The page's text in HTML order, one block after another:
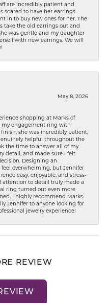
are incredibly patient and
scared to have her earrings
in to buy new ones for her. The
take the old earrings out and
was gentle and my daughter
with new earrings. We will
May 8, 2026
shopping at Marks of
my engagement ring with
she was incredibly patient,
helpful throughout the
the time to answer all of my
detail, and made sure I felt
Designing an
overwhelming, but Jennifer
easy, enjoyable, and stress-
attention to detail truly made a
ring turned out even more
I highly recommend Marks
Jennifer to anyone looking for
jewelry experience!
REVIEW